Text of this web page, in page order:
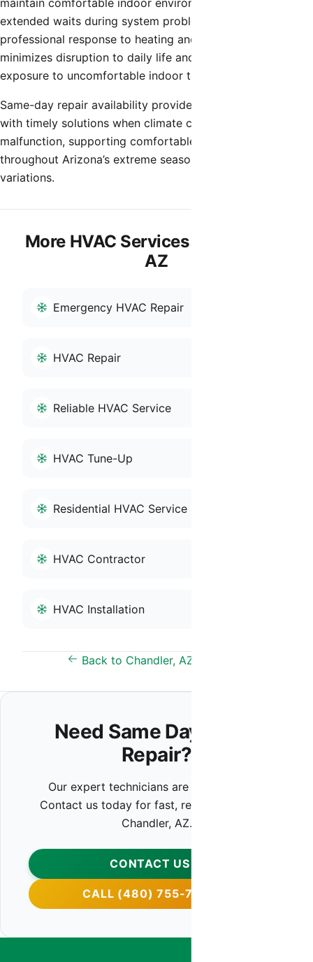
maintain comfortable indoor environments without
extended waits during system problems. Quick
professional response to heating and cooling issues
minimizes disruption to daily life and prevents prolonged
exposure to uncomfortable indoor temperatures.
Same-day repair availability provides Chandler residents
with timely solutions when climate control systems
malfunction, supporting comfortable home environments
throughout Arizona’s extreme seasonal temperature
variations.
More HVAC Services in Chandler,
AZ
Emergency HVAC Repair
HVAC Repair
Reliable HVAC Service
HVAC Tune-Up
Residential HVAC Service
HVAC Contractor
HVAC Installation
Back to Chandler, AZ Overview
Need Same Day HVAC
Repair?
Our expert technicians are ready to help.
Contact us today for fast, reliable service in
Chandler, AZ.
CONTACT US
CALL (480) 755-7959